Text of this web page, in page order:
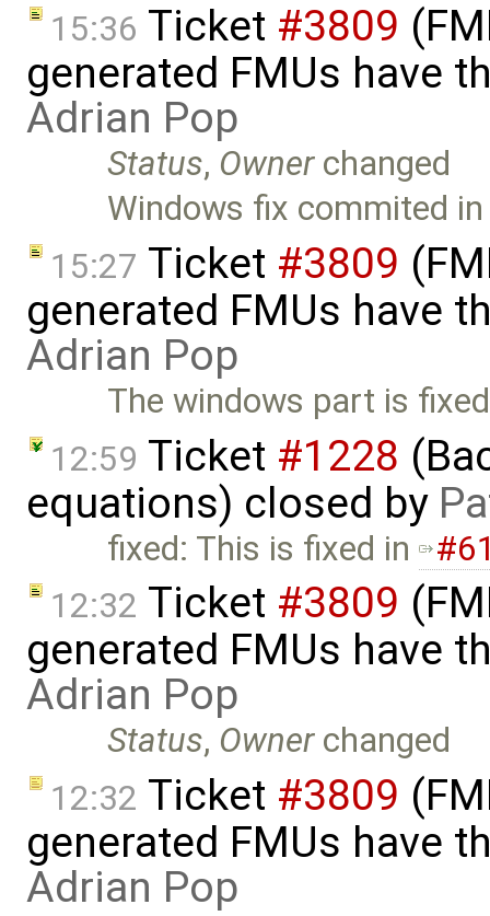
15:36 Ticket #3809
generated FMUs have
Adrian Pop
Status, Ownerchanged
Windows fix commited
15:27 Ticket #3809
generated FMUs have
Adrian Pop
The windows part is
12:59 Ticket #1228
equations) closed by
fixed: This is fixed in
12:32 Ticket #3809
generated FMUs have
Adrian Pop
Status, Ownerchanged
12:32 Ticket #3809
generated FMUs have
Adrian Pop